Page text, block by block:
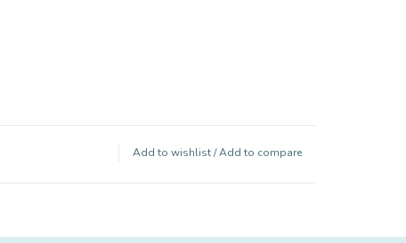
Add to wishlist/Add to compare